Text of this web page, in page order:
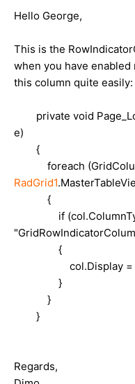
Hello George,
This is the
when you have
this column quite easily:
private void
e)
{
foreach
RadGrid1
{
if
{
col.Display =
}
}
}
Regards,